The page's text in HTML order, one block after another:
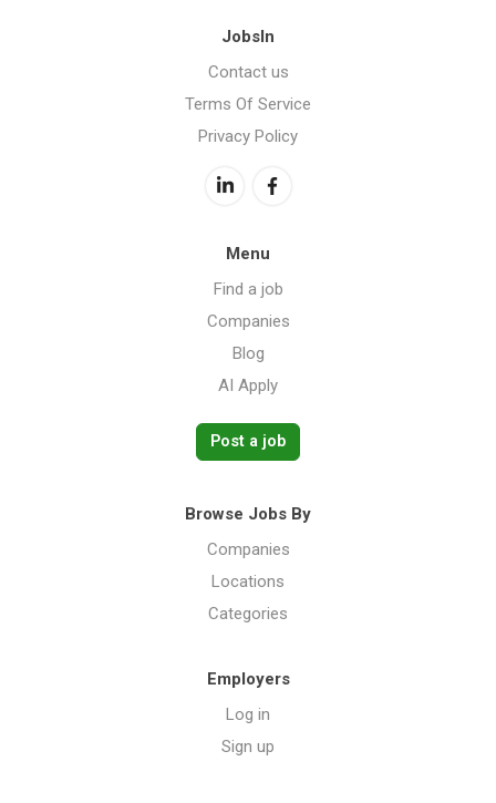
JobsIn
Contact us
Terms Of Service
Privacy Policy
Menu
Find a job
Companies
Blog
AI Apply
Post a job
Browse Jobs By
Companies
Locations
Categories
Employers
Log in
Sign up